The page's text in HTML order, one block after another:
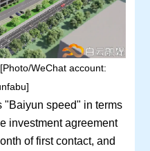
WeChat account:
"Baiyun speed" in terms
investment agreement
of first contact, and